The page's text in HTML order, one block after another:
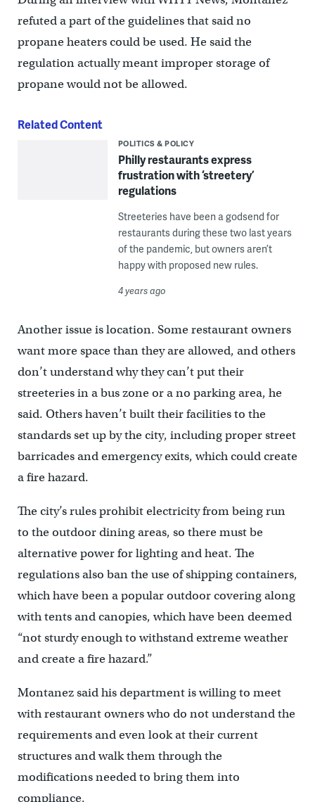
refuted a part of the guidelines that said no
propane heaters could be used. He said the
regulation actually meant improper storage of
propane would not be allowed.
Related Content
POLITICS & POLICY
Philly restaurants express
frustration with ‘streetery’
regulations
Streeteries have been a godsend for
restaurants during these two last years
of the pandemic, but owners aren’t
happy with proposed new rules.
4 years ago
Another issue is location. Some restaurant owners
want more space than they are allowed, and others
don’t understand why they can’t put their
streeteries in a bus zone or a no parking area, he
said. Others haven’t built their facilities to the
standards set up by the city, including proper street
barricades and emergency exits, which could create
a fire hazard.
The city’s rules prohibit electricity from being run
to the outdoor dining areas, so there must be
alternative power for lighting and heat. The
regulations also ban the use of shipping containers,
which have been a popular outdoor covering along
with tents and canopies, which have been deemed
“not sturdy enough to withstand extreme weather
and create a fire hazard.”
Montanez said his department is willing to meet
with restaurant owners who do not understand the
requirements and even look at their current
structures and walk them through the
modifications needed to bring them into
compliance.